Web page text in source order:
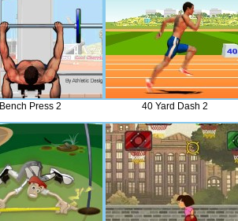
Bench Press 2 40 Yard Dash 2